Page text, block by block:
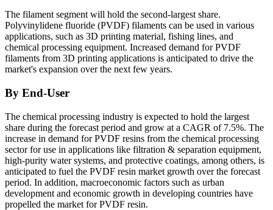
The filament segment will hold the second-largest share.
Polyvinylidene fluoride (PVDF) filaments can be used in various
applications, such as 3D printing material, fishing lines, and
chemical processing equipment. Increased demand for PVDF
filaments from 3D printing applications is anticipated to drive the
market's expansion over the next few years.
By End-User
The chemical processing industry is expected to hold the largest
share during the forecast period and grow at a CAGR of 7.5%. The
increase in demand for PVDF resins from the chemical processing
sector for use in applications like filtration & separation equipment,
high-purity water systems, and protective coatings, among others, is
anticipated to fuel the PVDF resin market growth over the forecast
period. In addition, macroeconomic factors such as urban
development and economic growth in developing countries have
propelled the market for PVDF resin.